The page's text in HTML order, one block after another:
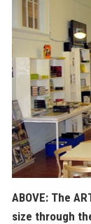
ABOVE: The
size through